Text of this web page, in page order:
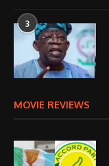
3
MOVIE REVIEWS